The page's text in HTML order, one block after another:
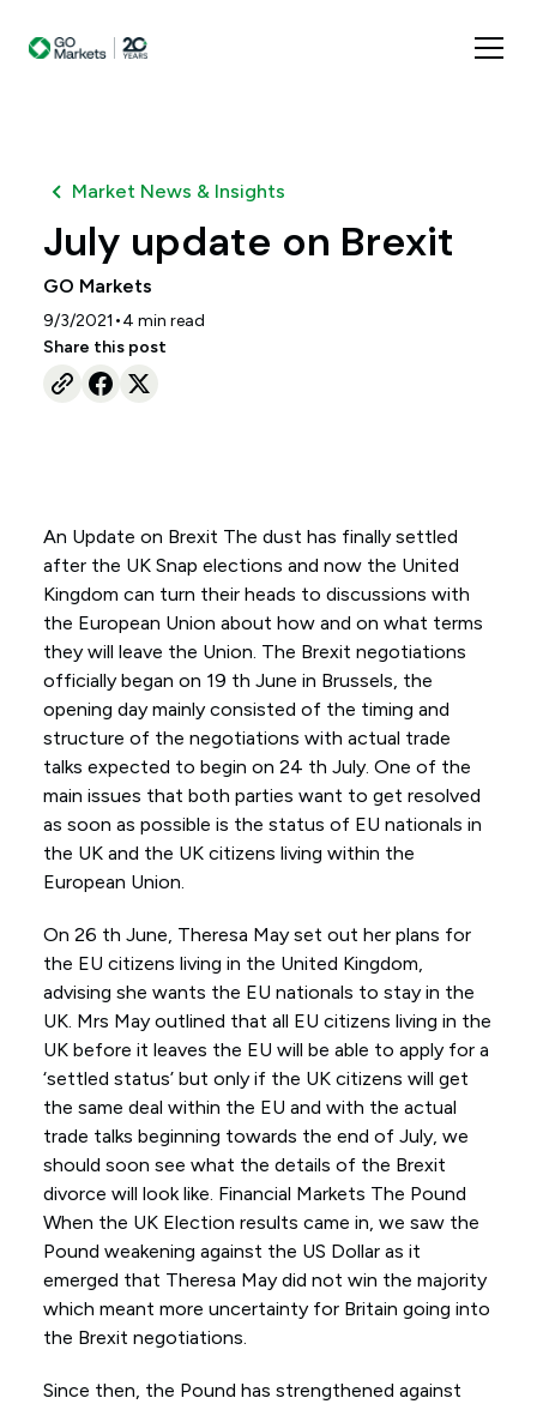
Market News & Insights
July update on Brexit
GO Markets
9/3/2021 •4 min read
Share this post
An Update on Brexit The dust has finally settled
after the UK Snap elections and now the United
Kingdom can turn their heads to discussions with
the European Union about how and on what terms
they will leave the Union. The Brexit negotiations
officially began on 19 th June in Brussels, the
opening day mainly consisted of the timing and
structure of the negotiations with actual trade
talks expected to begin on 24 th July. One of the
main issues that both parties want to get resolved
as soon as possible is the status of EU nationals in
the UK and the UK citizens living within the
European Union.
On 26 th June, Theresa May set out her plans for
the EU citizens living in the United Kingdom,
advising she wants the EU nationals to stay in the
UK. Mrs May outlined that all EU citizens living in the
UK before it leaves the EU will be able to apply for a
‘settled status’ but only if the UK citizens will get
the same deal within the EU and with the actual
trade talks beginning towards the end of July, we
should soon see what the details of the Brexit
divorce will look like. Financial Markets The Pound
When the UK Election results came in, we saw the
Pound weakening against the US Dollar as it
emerged that Theresa May did not win the majority
which meant more uncertainty for Britain going into
the Brexit negotiations.
Since then, the Pound has strengthened against